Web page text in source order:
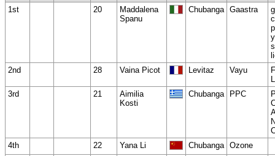
1st 20
Maddalena
Spanu
Chubanga Gaastra
2nd
28 Vaina Picot Levitaz Vayu
3rd
21
Aimilia
Kosti
Chubanga PPC
4th
22 Yana Li Chubanga Ozone